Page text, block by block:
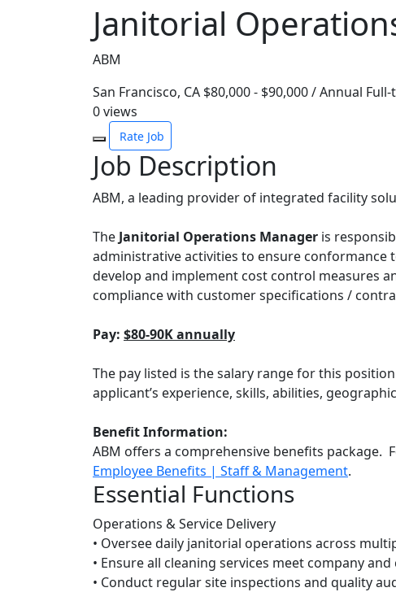
Janitorial
ABM
San Francisco, CA $80,000 - $90,000 / Annual
0views
Rate Job
Job Description
ABM, a leading provider of integrated facility
The Janitorial Operations Manager is
administrative activities to ensure conformance
develop and implement cost control measures
compliance with customer specifications /
Pay: $80-90K annually
The pay listed is the salary range for this
applicant’s experience, skills, abilities,
Benefit Information:
ABM offers a comprehensive benefits package.
Employee Benefits | Staff & Management.
Essential Functions
Operations & Service Delivery
• Oversee daily janitorial operations across
• Ensure all cleaning services meet company
• Conduct regular site inspections and quality